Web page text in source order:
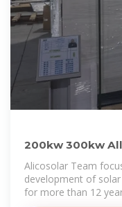
200kw 300kw
Battery Power
Alicosolar Team
development of
for more than 12